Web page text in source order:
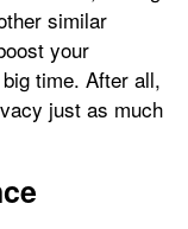
similar
your
time. After all,
just as much